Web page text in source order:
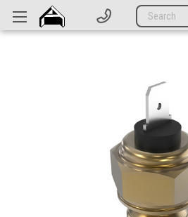
Search
Parts
Complete Generators